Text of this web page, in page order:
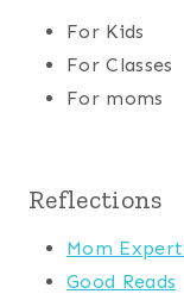
For Kids
For Classes
For moms
Reflections
Mom
Good Reads